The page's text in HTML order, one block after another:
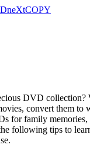
DVD collection?
convert them to
for family
following tips to